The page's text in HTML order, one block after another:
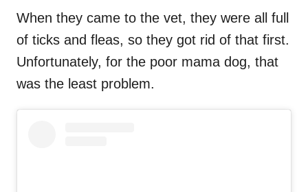
When they came to the vet, they were all full
of ticks and fleas, so they got rid of that first.
Unfortunately, for the poor mama dog, that
was the least problem.